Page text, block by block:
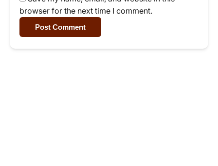
browser for the next time I comment.
Post Comment